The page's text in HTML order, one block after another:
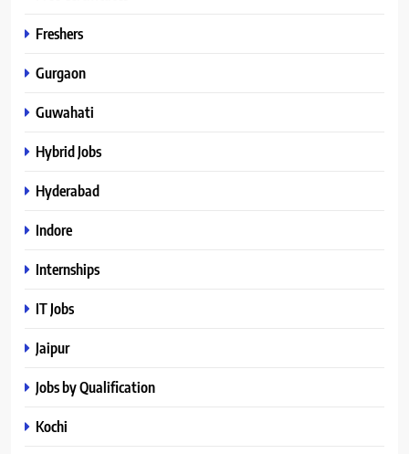
Freshers
Gurgaon
Guwahati
Hybrid Jobs
Hyderabad
Indore
Internships
IT Jobs
Jaipur
Jobs by Qualification
Kochi